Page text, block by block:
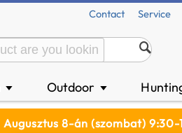
Contact Service
▼ Outdoor ▼
Augusztus 8-án (szombat)